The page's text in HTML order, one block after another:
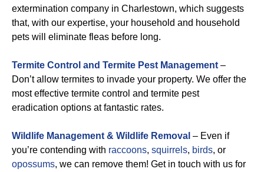
extermination company in Charlestown, which suggests
that, with our expertise, your household and household
pets will eliminate fleas before long.
Termite Control and Termite Pest Management –
Don’t allow termites to invade your property. We offer the
most effective termite control and termite pest
eradication options at fantastic rates.
Wildlife Management & Wildlife Removal – Even if
you’re contending with raccoons, squirrels, birds, or
opossums, we can remove them! Get in touch with us for